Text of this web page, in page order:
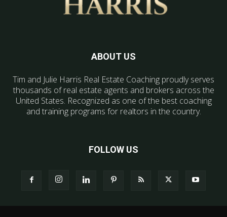
ABOUT US
Tim and Julie Harris Real Estate Coaching proudly serves
thousands of real estate agents and brokers across the
United States. Recognized as one of the best coaching
and training programs for realtors in the country.
FOLLOW US